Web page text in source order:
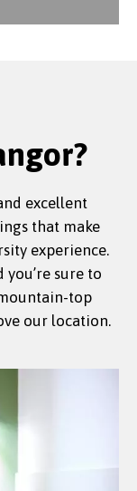
excellent
that make
experience.
sure to
top
our location.